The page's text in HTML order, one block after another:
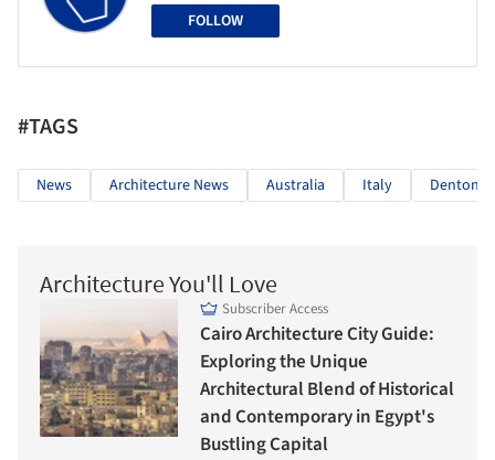
FOLLOW
#TAGS
News Architecture News Australia Italy Denton
Architecture You'll Love
Subscriber Access
Cairo Architecture City Guide:
Exploring the Unique
Architectural Blend of Historical
and Contemporary in Egypt's
Bustling Capital